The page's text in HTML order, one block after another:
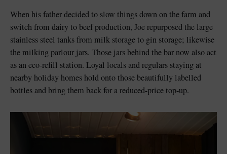
When his father decided to slow things down on the farm and
switch from dairy to beef production, Joe repurposed the large
stainless steel tanks from milk storage to gin storage; likewise
the milking parlour jars. Those jars behind the bar now also act
as an eco-refill station. Loyal locals and regulars staying at
nearby holiday homes hold onto those beautifully labelled
bottles and bring them back for a reduced-price top-up.